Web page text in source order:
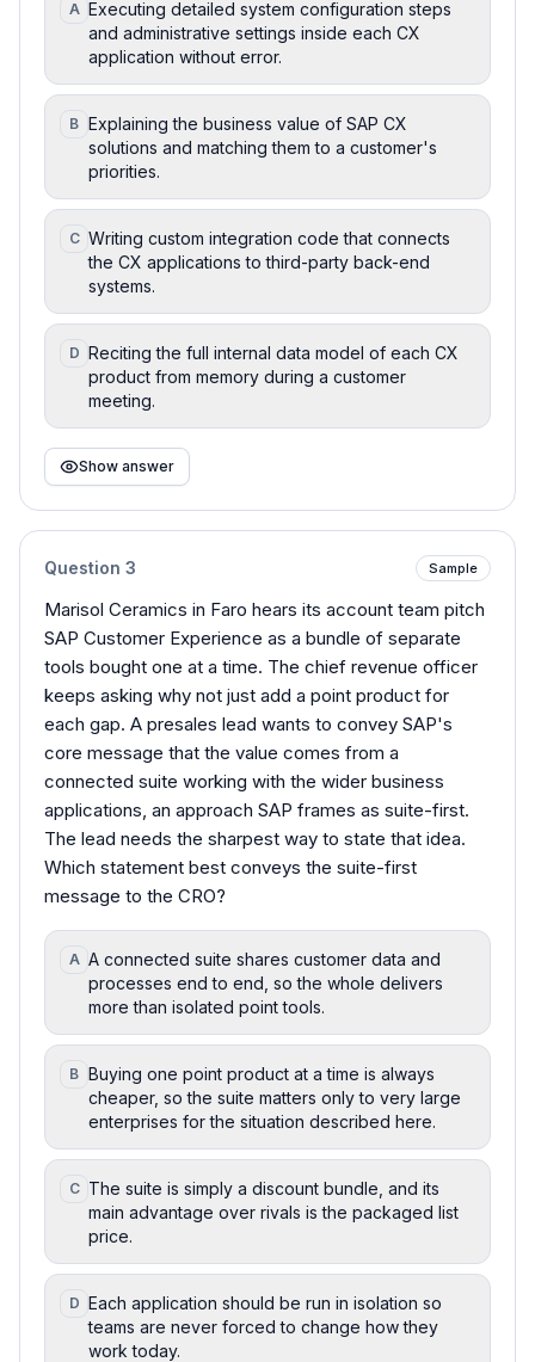
A Executing detailed system configuration steps
and administrative settings inside each CX
application without error.
B Explaining the business value of SAP CX
solutions and matching them to a customer's
priorities.
C Writing custom integration code that connects
the CX applications to third-party back-end
systems.
D Reciting the full internal data model of each CX
product from memory during a customer
meeting.
Show answer
Question 3 Sample
Marisol Ceramics in Faro hears its account team pitch
SAP Customer Experience as a bundle of separate
tools bought one at a time. The chief revenue officer
keeps asking why not just add a point product for
each gap. A presales lead wants to convey SAP's
core message that the value comes from a
connected suite working with the wider business
applications, an approach SAP frames as suite-first.
The lead needs the sharpest way to state that idea.
Which statement best conveys the suite-first
message to the CRO?
A A connected suite shares customer data and
processes end to end, so the whole delivers
more than isolated point tools.
B Buying one point product at a time is always
cheaper, so the suite matters only to very large
enterprises for the situation described here.
C The suite is simply a discount bundle, and its
main advantage over rivals is the packaged list
price.
D Each application should be run in isolation so
teams are never forced to change how they
work today.